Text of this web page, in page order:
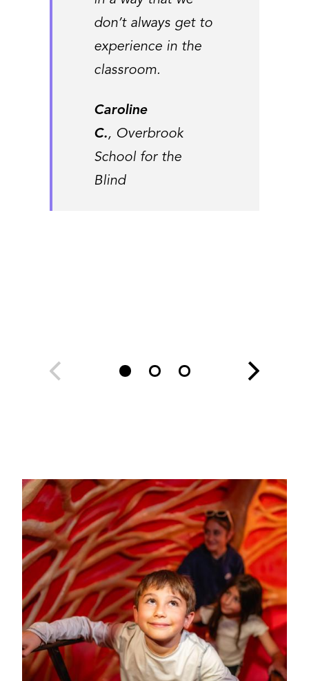
don’t always get to
experience in the
classroom.
Caroline
C., Overbrook
School for the
Blind
Image